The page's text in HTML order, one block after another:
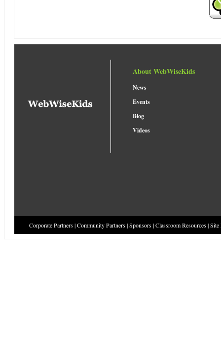
About WebWiseKids
News
Events
Blog
Videos
Corporate Partners|Community Partners|Sponsors|Classroom Resources|Site